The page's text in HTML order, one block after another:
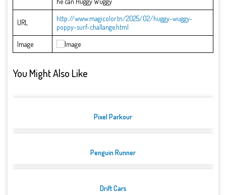
URL
http://www.magicolor.tn/2025/02/huggy-wuggy-
poppy-surf-challange.html
Image
You Might Also Like
Pixel Parkour
Penguin Runner
Drift Cars